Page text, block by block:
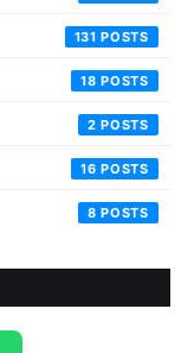
131
18
2
16
8